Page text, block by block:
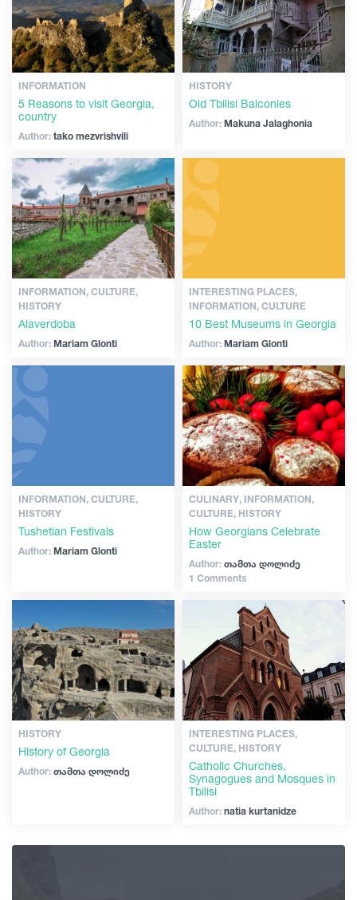
INFORMATION
5 Reasons to visit Georgia,
country
Author: tako mezvrishvili
HISTORY
Old Tbilisi Balconies
Author: Makuna Jalaghonia
INFORMATION, CULTURE,
HISTORY
Alaverdoba
Author: Mariam Glonti
INTERESTING PLACES,
INFORMATION, CULTURE
10 Best Museums in Georgia
Author: Mariam Glonti
INFORMATION, CULTURE,
HISTORY
Tushetian Festivals
Author: Mariam Glonti
CULINARY, INFORMATION,
CULTURE, HISTORY
How Georgians Celebrate
Easter
Author: თამთა დოლიძე
1 Comments
HISTORY
History of Georgia
Author: თამთა დოლიძე
INTERESTING PLACES,
CULTURE, HISTORY
Catholic Churches,
Synagogues and Mosques in
Tbilisi
Author: natia kurtanidze